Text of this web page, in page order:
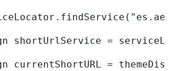
shortUrlService =
currentShortURL =